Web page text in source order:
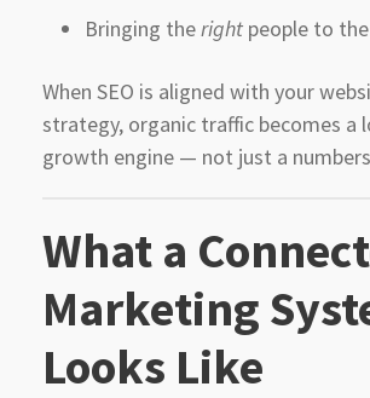
Bringing theright people to the
When SEO is aligned with your
strategy, organic traffic becomes a
growth engine — not just a
What a
Marketing
Looks Like